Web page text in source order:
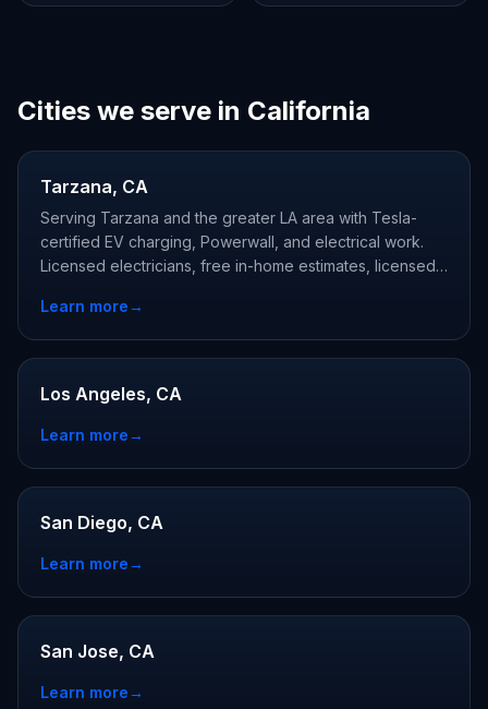
Cities we serve in California
Tarzana, CA
Serving Tarzana and the greater LA area with Tesla-
certified EV charging, Powerwall, and electrical work.
Licensed electricians, free in-home estimates, licensed
Learn more→
Los Angeles, CA
Learn more→
San Diego, CA
Learn more→
San Jose, CA
Learn more→